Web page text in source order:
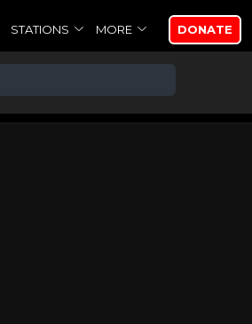
STATIONS MORE DONATE